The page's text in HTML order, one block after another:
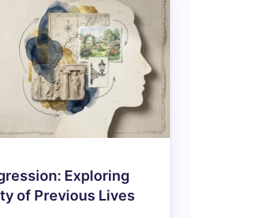
Exploring
of Previous Lives